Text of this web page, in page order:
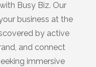
Busy Biz. Our
business at the
by active
and connect
immersive